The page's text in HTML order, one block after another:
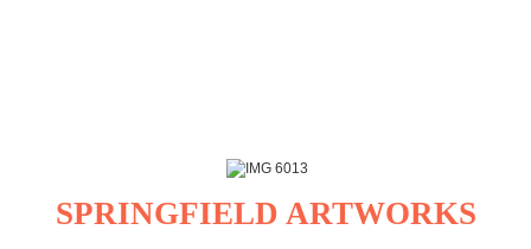
SPRINGFIELD ARTWORKS